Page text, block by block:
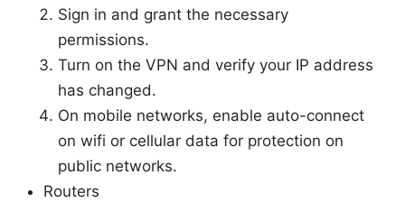
Sign in and grant the necessary
permissions.
Turn on the VPN and verify your IP address
has changed.
On mobile networks, enable auto-connect
on wifi or cellular data for protection on
public networks.
Routers